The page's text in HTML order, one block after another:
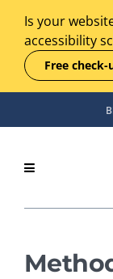
Is your
accessibility
Free check-